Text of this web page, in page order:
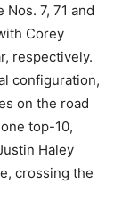
7, 71 and
Corey
respectively.
configuration,
on the road
top-10,
Haley
crossing the